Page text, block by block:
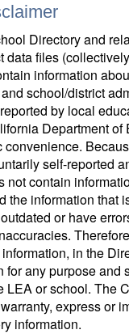
Directory and
data files
information
school/district
by local
Department of
convenience.
self-reported
not contain
the information that
or have
in the
for any purpose and
LEA or school. The
express or
information.